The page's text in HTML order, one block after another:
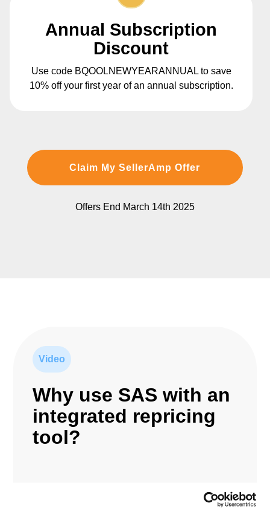
Annual Subscription
Discount
Use code BQOOLNEWYEARANNUAL to save
10% off your first year of an annual subscription.
Claim My SellerAmp Offer
Offers End March 14th 2025
Video
Why use SAS with an
integrated repricing
tool?